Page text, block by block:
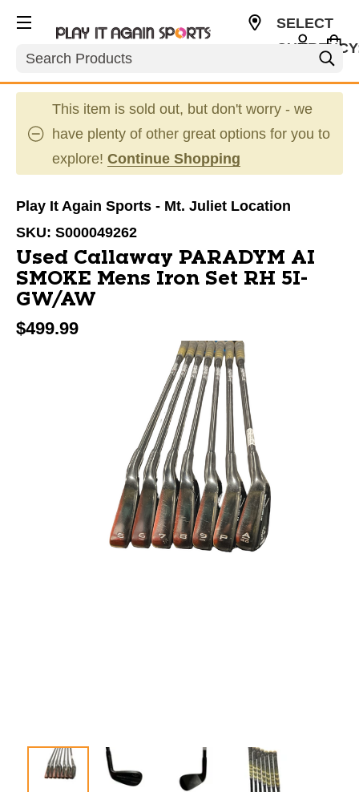
Search
SELECT
This item is sold out, but don't worry - we
have plenty of other great options for you to
explore! Continue Shopping
Play It Again Sports - Mt. Juliet Location
SKU: S000049262
Used Callaway PARADYM AI
SMOKE Mens Iron Set RH 5I-
GW/AW
$499.99
This is a carousel with slides. Use the thumbnail